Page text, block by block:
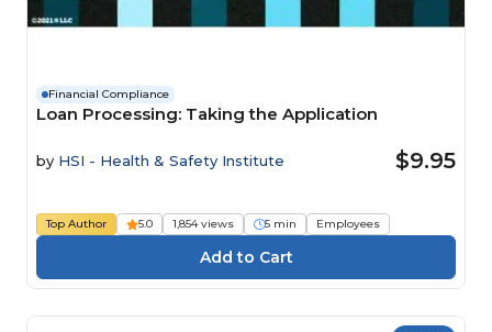
Financial Compliance
Loan Processing: Taking the Application
by HSI - Health & Safety Institute $9.95
Top Author 5.0 1,854 views 5 min Employees